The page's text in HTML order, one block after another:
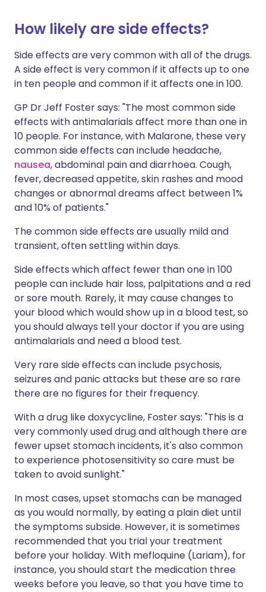
How likely are side effects?
Side effects are very common with all of the drugs.
A side effect is very common if it affects up to one
in ten people and common if it affects one in 100.
GP Dr Jeff Foster says: "The most common side
effects with antimalarials affect more than one in
10 people. For instance, with Malarone, these very
common side effects can include headache,
nausea, abdominal pain and diarrhoea. Cough,
fever, decreased appetite, skin rashes and mood
changes or abnormal dreams affect between 1%
and 10% of patients."
The common side effects are usually mild and
transient, often settling within days.
Side effects which affect fewer than one in 100
people can include hair loss, palpitations and a red
or sore mouth. Rarely, it may cause changes to
your blood which would show up in a blood test, so
you should always tell your doctor if you are using
antimalarials and need a blood test.
Very rare side effects can include psychosis,
seizures and panic attacks but these are so rare
there are no figures for their frequency.
With a drug like doxycycline, Foster says: "This is a
very commonly used drug and although there are
fewer upset stomach incidents, it's also common
to experience photosensitivity so care must be
taken to avoid sunlight."
In most cases, upset stomachs can be managed
as you would normally, by eating a plain diet until
the symptoms subside. However, it is sometimes
recommended that you trial your treatment
before your holiday. With mefloquine (Lariam), for
instance, you should start the medication three
weeks before you leave, so that you have time to